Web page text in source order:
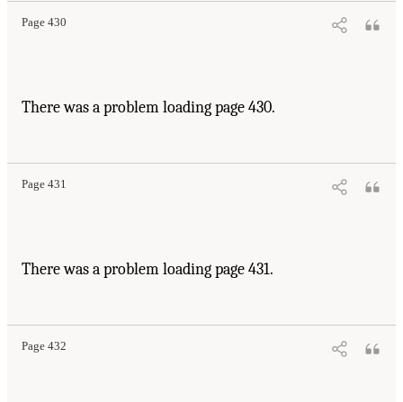
Page 430
There was a problem loading page 430.
Page 431
There was a problem loading page 431.
Page 432